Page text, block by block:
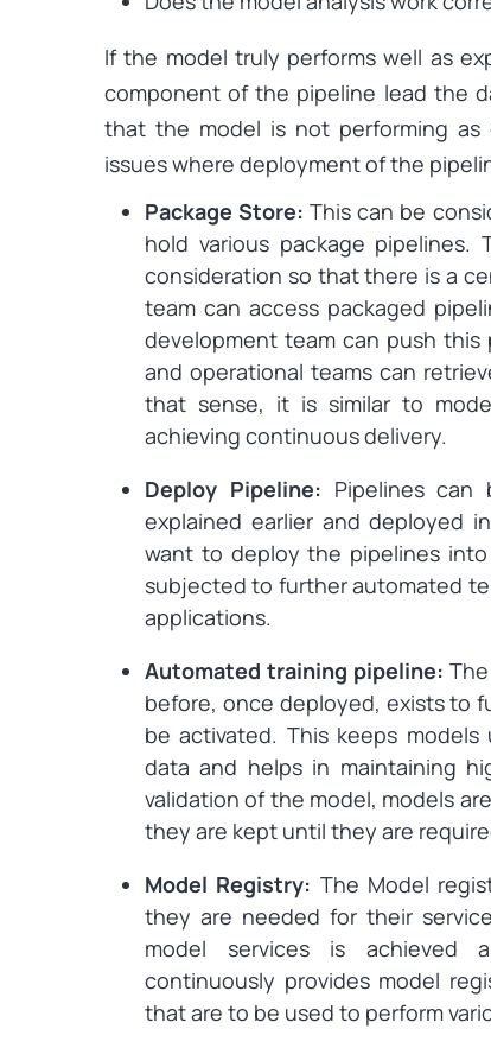
If the model truly performs well as
component of the pipeline lead the
that the model is not performing
issues where deployment of the
Package Store: This can be
hold various package
consideration so that there is a
team can access packaged
development team can push this
and operational teams can
that sense, it is similar to
achieving continuous delivery.
Deploy Pipeline: Pipelines
explained earlier and deployed
want to deploy the pipelines
subjected to further automated
applications.
Automated training pipeline:
before, once deployed, exists to
be activated. This keeps
data and helps in maintaining
validation of the model, models
they are kept until they are
Model Registry: The Model
they are needed for their
model services is achieved
continuously provides model
that are to be used to perform